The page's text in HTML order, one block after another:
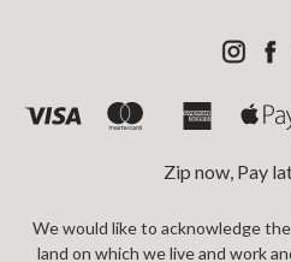
Zip now, Pay
We would like to acknowledge
land on which we live and work